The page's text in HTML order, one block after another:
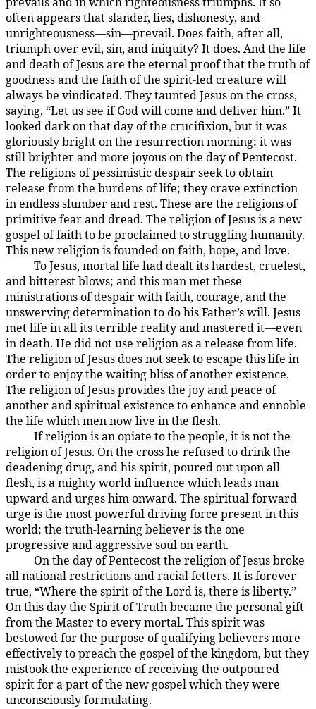
often appears that slander, lies, dishonesty, and
unrighteousness—sin—prevail. Does faith, after all,
triumph over evil, sin, and iniquity? It does. And the life
and death of Jesus are the eternal proof that the truth of
goodness and the faith of the spirit-led creature will
always be vindicated. They taunted Jesus on the cross,
saying, “Let us see if God will come and deliver him.” It
looked dark on that day of the crucifixion, but it was
gloriously bright on the resurrection morning; it was
still brighter and more joyous on the day of Pentecost.
The religions of pessimistic despair seek to obtain
release from the burdens of life; they crave extinction
in endless slumber and rest. These are the religions of
primitive fear and dread. The religion of Jesus is a new
gospel of faith to be proclaimed to struggling humanity.
This new religion is founded on faith, hope, and love.
194:3.3To Jesus, mortal life had dealt its hardest, cruelest,
and bitterest blows; and this man met these
ministrations of despair with faith, courage, and the
unswerving determination to do his Father’s will. Jesus
met life in all its terrible reality and mastered it—even
in death. He did not use religion as a release from life.
The religion of Jesus does not seek to escape this life in
order to enjoy the waiting bliss of another existence.
The religion of Jesus provides the joy and peace of
another and spiritual existence to enhance and ennoble
the life which men now live in the flesh.
If religion is an opiate to the people, it is not the
religion of Jesus. On the cross he refused to drink the
deadening drug, and his spirit, poured out upon all
flesh, is a mighty world influence which leads man
upward and urges him onward. The spiritual forward
urge is the most powerful driving force present in this
world; the truth-learning believer is the one
progressive and aggressive soul on earth.
On the day of Pentecost the religion of Jesus broke
all national restrictions and racial fetters. It is forever
true, “Where the spirit of the Lord is, there is liberty.”
On this day the Spirit of Truth became the personal gift
from the Master to every mortal. This spirit was
bestowed for the purpose of qualifying believers more
effectively to preach the gospel of the kingdom, but they
mistook the experience of receiving the outpoured
spirit for a part of the new gospel which they were
unconsciously formulating.